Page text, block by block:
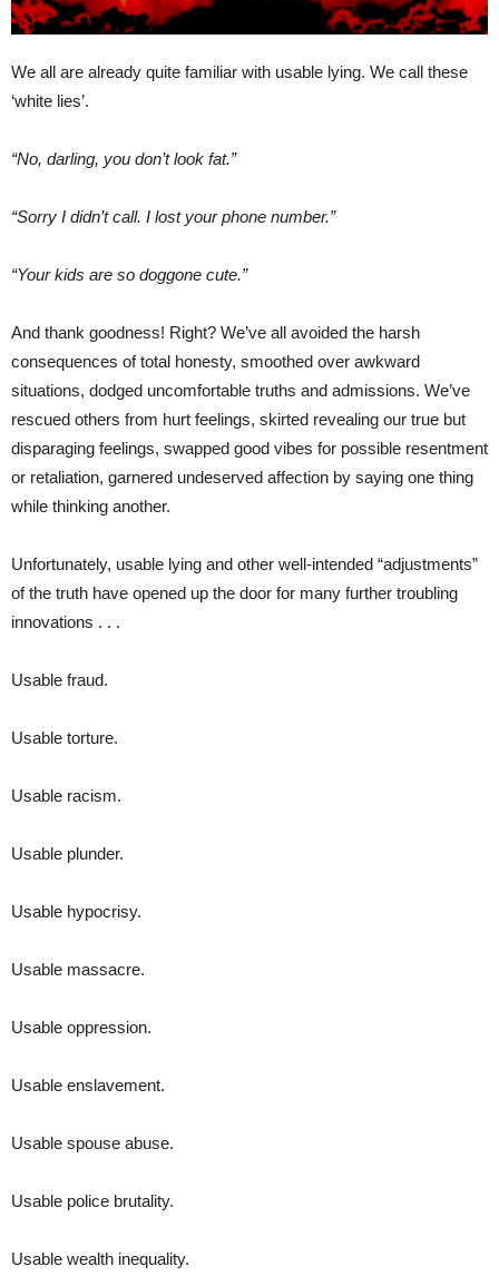
We all are already quite familiar with usable lying. We call these
‘white lies’.
“No, darling, you don’t look fat.”
“Sorry I didn’t call. I lost your phone number.”
“Your kids are so doggone cute.”
And thank goodness! Right? We’ve all avoided the harsh
consequences of total honesty, smoothed over awkward
situations, dodged uncomfortable truths and admissions. We’ve
rescued others from hurt feelings, skirted revealing our true but
disparaging feelings, swapped good vibes for possible resentment
or retaliation, garnered undeserved affection by saying one thing
while thinking another.
Unfortunately, usable lying and other well-intended “adjustments”
of the truth have opened up the door for many further troubling
innovations . . .
Usable fraud.
Usable torture.
Usable racism.
Usable plunder.
Usable hypocrisy.
Usable massacre.
Usable oppression.
Usable enslavement.
Usable spouse abuse.
Usable police brutality.
Usable wealth inequality.